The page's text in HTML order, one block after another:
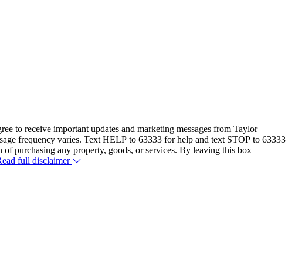
to receive important updates and marketing messages from Taylor
frequency varies. Text HELP to 63333 for help and text STOP to 63333
purchasing any property, goods, or services. By leaving this box
full disclaimer